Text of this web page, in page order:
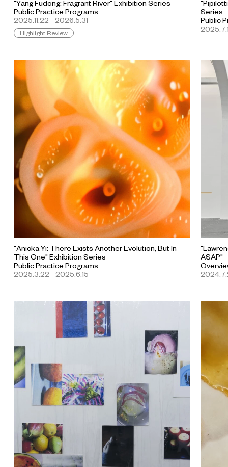
"Yang Fudong: Fragrant River" Exhibition Series
Public Practice Programs
2025.11.22 - 2026.5.31
Highlight Review
Series
Public
"Anicka Yi: There Exists Another Evolution, But In
This One" Exhibition Series
Public Practice Programs
2025.3.22 - 2025.6.15
ASAP"